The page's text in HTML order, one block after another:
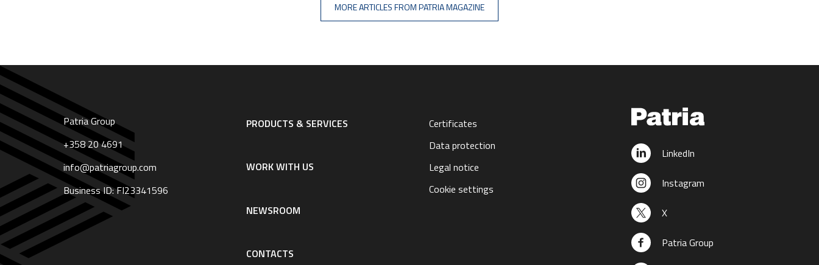
MORE ARTICLES FROM PATRIA MAGAZINE
Patria Group
+358 20 4691
info@patriagroup.com
Business ID: FI23341596
Footer
navigation
PRODUCTS & SERVICES
WORK WITH US
NEWSROOM
CONTACTS
Certificates
Data protection
Legal notice
Cookie settings
LinkedIn
Instagram
X
Patria Group